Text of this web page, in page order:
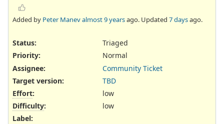
Added by Peter Manevalmost 9 yearsago. Updated 7 daysago.
Status:
Triaged
Priority:
Normal
Assignee:
Community Ticket
Target version:
TBD
Effort:
low
Difficulty:
low
Label: